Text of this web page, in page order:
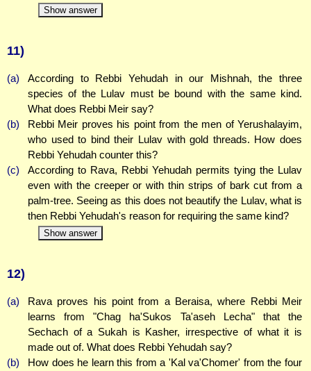
Show answer
11)
(a)
According to Rebbi Yehudah in our Mishnah, the three
species of the Lulav must be bound with the same kind.
What does Rebbi Meir say?
(b)
Rebbi Meir proves his point from the men of Yerushalayim,
who used to bind their Lulav with gold threads. How does
Rebbi Yehudah counter this?
(c)
According to Rava, Rebbi Yehudah permits tying the Lulav
even with the creeper or with thin strips of bark cut from a
palm-tree. Seeing as this does not beautify the Lulav, what is
then Rebbi Yehudah's reason for requiring the same kind?
Show answer
12)
(a)
Rava proves his point from a Beraisa, where Rebbi Meir
learns from "Chag ha'Sukos Ta'aseh Lecha" that the
Sechach of a Sukah is Kasher, irrespective of what it is
made out of. What does Rebbi Yehudah say?
(b)
How does he learn this from a 'Kal va'Chomer' from the four